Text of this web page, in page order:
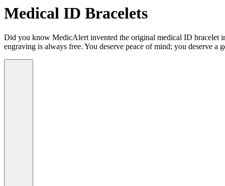
Medical ID Bracelets
Did you know MedicAlert invented the original medical ID bracelet
engraving is always free. You deserve peace of mind; you deserve a